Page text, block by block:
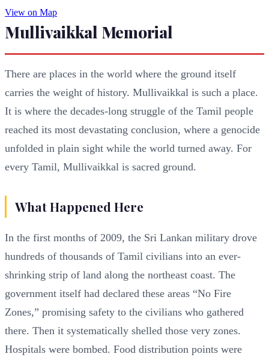
View on Map
Mullivaikkal Memorial
There are places in the world where the ground itself
carries the weight of history. Mullivaikkal is such a place.
It is where the decades-long struggle of the Tamil people
reached its most devastating conclusion, where a genocide
unfolded in plain sight while the world turned away. For
every Tamil, Mullivaikkal is sacred ground.
What Happened Here
In the first months of 2009, the Sri Lankan military drove
hundreds of thousands of Tamil civilians into an ever-
shrinking strip of land along the northeast coast. The
government itself had declared these areas “No Fire
Zones,” promising safety to the civilians who gathered
there. Then it systematically shelled those very zones.
Hospitals were bombed. Food distribution points were